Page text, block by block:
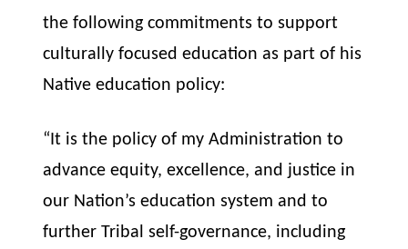
the following commitments to support
culturally focused education as part of his
Native education policy:
“It is the policy of my Administration to
advance equity, excellence, and justice in
our Nation’s education system and to
further Tribal self-governance, including